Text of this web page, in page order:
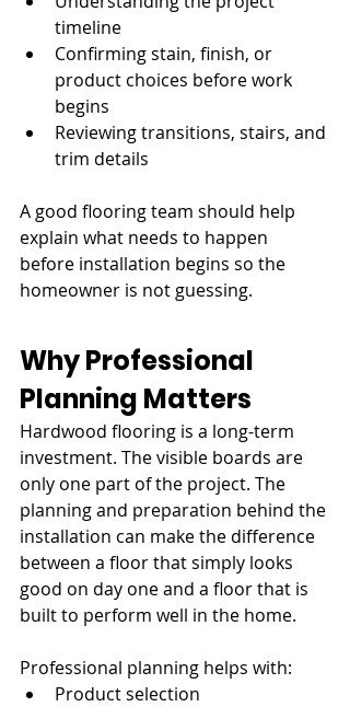
timeline
Confirming stain, finish, or
product choices before work
begins
Reviewing transitions, stairs, and
trim details
A good flooring team should help
explain what needs to happen
before installation begins so the
homeowner is not guessing.
Why Professional
Planning Matters
Hardwood flooring is a long-term
investment. The visible boards are
only one part of the project. The
planning and preparation behind the
installation can make the difference
between a floor that simply looks
good on day one and a floor that is
built to perform well in the home.
Professional planning helps with:
Product selection